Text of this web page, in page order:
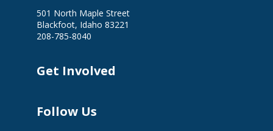
501 North Maple Street
Blackfoot, Idaho 83221
208-785-8040
Get Involved
Follow Us